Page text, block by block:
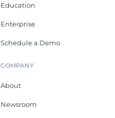
Education
Enterprise
Schedule a Demo
COMPANY
About
Newsroom